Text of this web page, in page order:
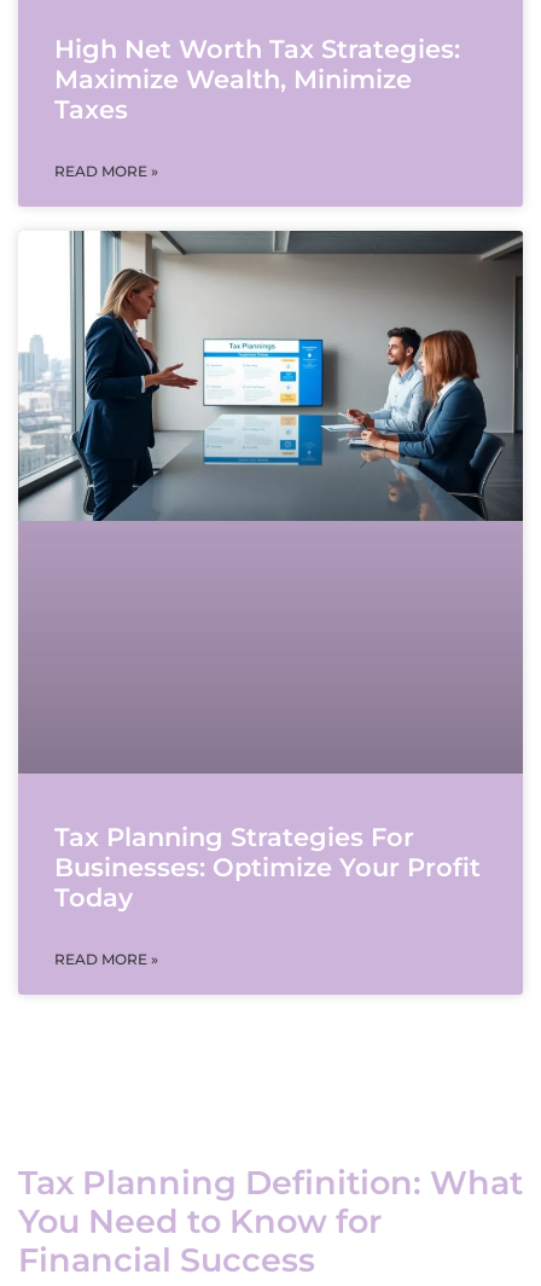
High Net Worth Tax Strategies:
Maximize Wealth, Minimize
Taxes
READ MORE »
Tax Planning Strategies For
Businesses: Optimize Your Profit
Today
READ MORE »
Tax Planning Definition: What
You Need to Know for
Financial Success